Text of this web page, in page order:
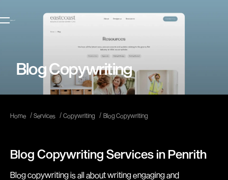
Blog Copywriting
Home / Services / Copywriting / Blog Copywriting
Blog Copywriting Services in Penrith
Blog copywriting is all about writing engaging and